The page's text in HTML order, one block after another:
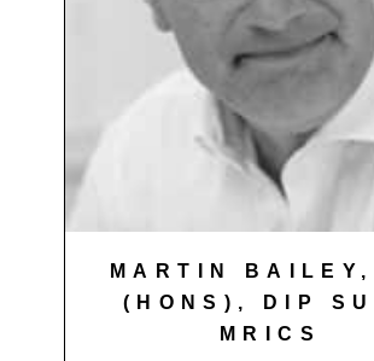
MARTIN BAILEY,
(HONS), DIP
MRICS